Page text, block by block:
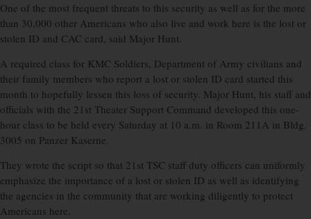
One of the most frequent threats to this security as well as for the more
than 30,000 other Americans who also live and work here is the lost or
stolen ID and CAC card, said Major Hunt.
A required class for KMC Soldiers, Department of Army civilians and
their family members who report a lost or stolen ID card started this
month to hopefully lessen this loss of security. Major Hunt, his staff and
officials with the 21st Theater Support Command developed this one-
hour class to be held every Saturday at 10 a.m. in Room 211A in Bldg.
3005 on Panzer Kaserne.
They wrote the script so that 21st TSC staff duty officers can uniformly
emphasize the importance of a lost or stolen ID as well as identifying
the agencies in the community that are working diligently to protect
Americans here.